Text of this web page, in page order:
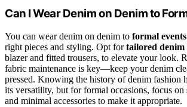
Can I Wear Denim on Denim to
You can wear denim on denim to formal events
right pieces and styling. Opt fortailored denim
blazer and fitted trousers, to elevate your look.
fabric maintenance is key—keep your denim
pressed. Knowing the history of denim fashion
its versatility, but for formal occasions, focus on
and minimal accessories to make it appropriate.